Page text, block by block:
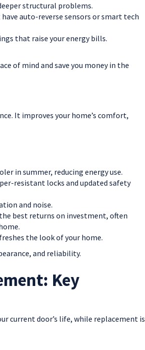
structural problems.
auto-reverse sensors or smart tech
that raise your energy bills.
of mind and save you money in the
It improves your home’s comfort,
in summer, reducing energy use.
resistant locks and updated safety
and noise.
best returns on investment, often
the look of your home.
and reliability.
Key
current door’s life, while replacement is